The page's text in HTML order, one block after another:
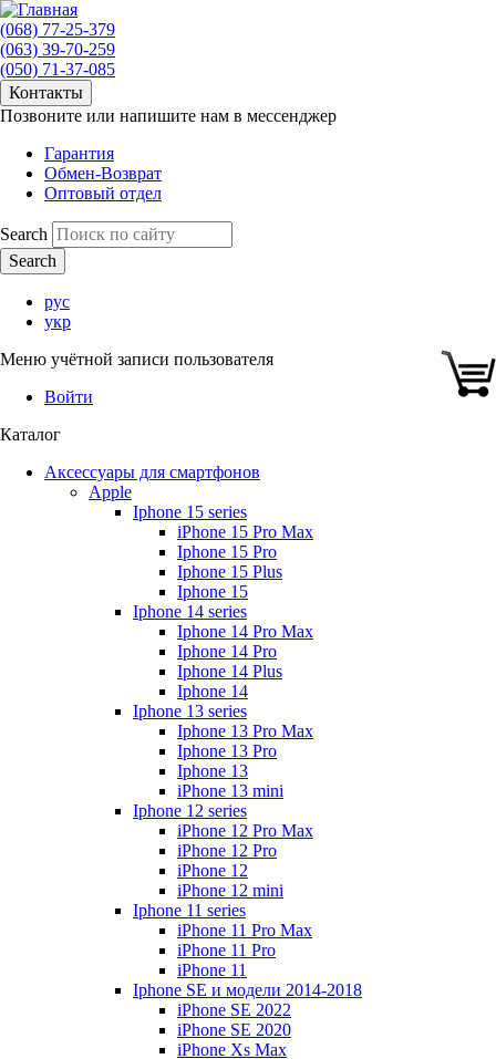
(068) 77-25-379
(063) 39-70-259
(050) 71-37-085
Контакты
Позвоните или напишите нам в мессенджер
Гарантия
Обмен-Возврат
Оптовый отдел
Search
рус
укр
Меню учётной записи пользователя
Войти
Каталог
Аксессуары для смартфонов
Apple
Iphone 15 series
iPhone 15 Pro Max
Iphone 15 Pro
Iphone 15 Plus
Iphone 15
Iphone 14 series
Iphone 14 Pro Max
Iphone 14 Pro
Iphone 14 Plus
Iphone 14
Iphone 13 series
Iphone 13 Pro Max
Iphone 13 Pro
Iphone 13
iPhone 13 mini
Iphone 12 series
iPhone 12 Pro Max
iPhone 12 Pro
iPhone 12
iPhone 12 mini
Iphone 11 series
iPhone 11 Pro Max
iPhone 11 Pro
iPhone 11
Iphone SE и модели 2014-2018
iPhone SE 2022
iPhone SE 2020
iPhone Xs Max